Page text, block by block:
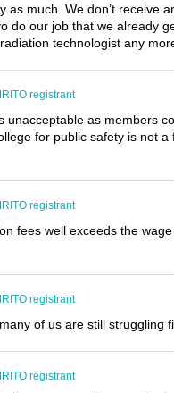
as much. We don’t
do our job that we already
technologist any
registrant
unacceptable as members
for public safety is not
registrant
fees well exceeds the
registrant
of us are still
registrant